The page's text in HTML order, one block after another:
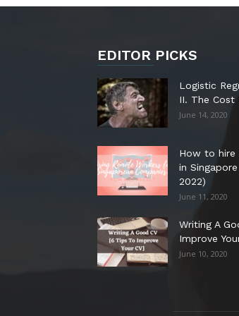
EDITOR PICKS
Logistic
II. The Cost
June 14, 2020
How to hire
in
2022)
June 11, 2020
Writing A
Improve
June 10, 2020